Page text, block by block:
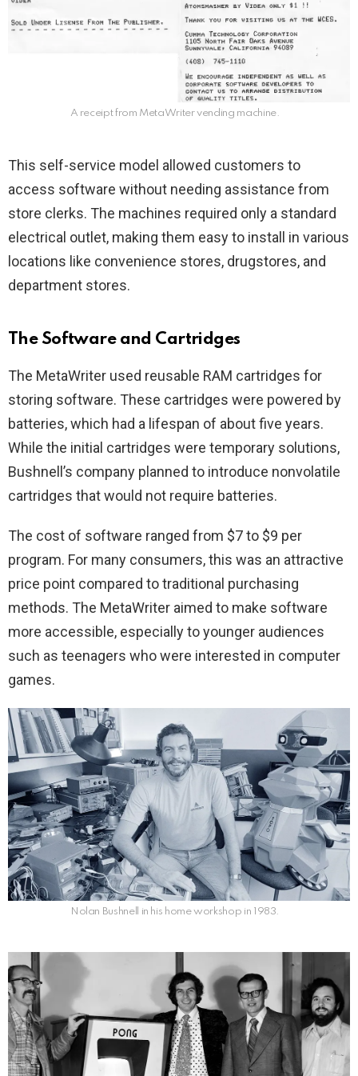
A receipt from MetaWriter vending machine.
This self-service model allowed customers to
access software without needing assistance from
store clerks. The machines required only a standard
electrical outlet, making them easy to install in various
locations like convenience stores, drugstores, and
department stores.
The Software and Cartridges
The MetaWriter used reusable RAM cartridges for
storing software. These cartridges were powered by
batteries, which had a lifespan of about five years.
While the initial cartridges were temporary solutions,
Bushnell’s company planned to introduce nonvolatile
cartridges that would not require batteries.
The cost of software ranged from $7 to $9 per
program. For many consumers, this was an attractive
price point compared to traditional purchasing
methods. The MetaWriter aimed to make software
more accessible, especially to younger audiences
such as teenagers who were interested in computer
games.
Nolan Bushnell in his home workshop in 1983.